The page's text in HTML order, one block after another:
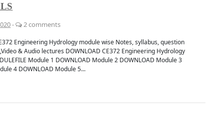
- 2 comments
Engineering Hydrology module wise Notes, syllabus, question
& Audio lectures DOWNLOAD CE372 Engineering Hydrology
Module 1 DOWNLOAD Module 2 DOWNLOAD Module 3
4 DOWNLOAD Module 5...